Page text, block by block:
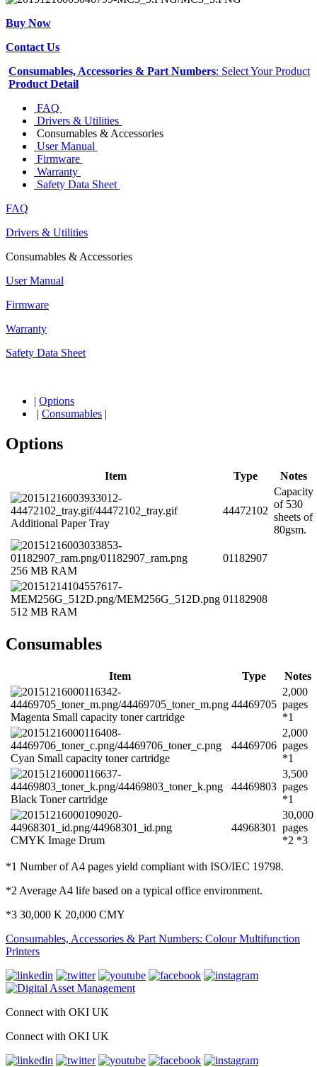
Buy Now
Contact Us
Consumables, Accessories & Part Numbers: Select Your Product
Product Detail
FAQ
Drivers & Utilities
Consumables & Accessories
User Manual
Firmware
Warranty
Safety Data Sheet
FAQ
Drivers & Utilities
Consumables & Accessories
User Manual
Firmware
Warranty
Safety Data Sheet
| Options
| Consumables |
Options
Item Type Notes
Additional Paper Tray
44472102
Capacity
of 530
sheets of
80gsm.
256 MB RAM
01182907
512 MB RAM
01182908
Consumables
Item Type Notes
Magenta Small capacity toner cartridge
44469705
2,000
pages
*1
Cyan Small capacity toner cartridge
44469706
2,000
pages
*1
Black Toner cartridge
44469803
3,500
pages
*1
CMYK Image Drum
44968301
30,000
pages
*2 *3
*1 Number of A4 pages yield compliant with ISO/IEC 19798.
*2 Average A4 life based on a typical office environment.
*3 30,000 K 20,000 CMY
Consumables, Accessories & Part Numbers: Colour Multifunction
Printers
Connect with OKI UK
Connect with OKI UK